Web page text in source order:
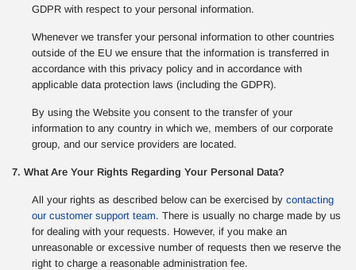
GDPR with respect to your personal information.
Whenever we transfer your personal information to other countries
outside of the EU we ensure that the information is transferred in
accordance with this privacy policy and in accordance with
applicable data protection laws (including the GDPR).
By using the Website you consent to the transfer of your
information to any country in which we, members of our corporate
group, and our service providers are located.
7. What Are Your Rights Regarding Your Personal Data?
All your rights as described below can be exercised by contacting
our customer support team. There is usually no charge made by us
for dealing with your requests. However, if you make an
unreasonable or excessive number of requests then we reserve the
right to charge a reasonable administration fee.